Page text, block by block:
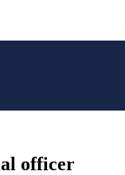
officer